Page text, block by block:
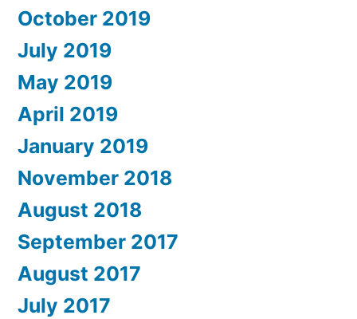
October 2019
July 2019
May 2019
April 2019
January 2019
November 2018
August 2018
September 2017
August 2017
July 2017